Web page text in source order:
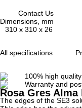
Contact Us
Dimensions, mm
310 x 310 x 26
All specifications
100% high quality
Warranty and
Rosa Gres
The edges of the SE3